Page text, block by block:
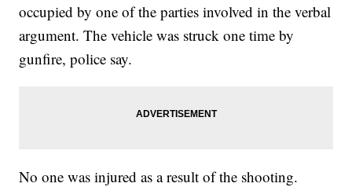
occupied by one of the parties involved in the verbal
argument. The vehicle was struck one time by
gunfire, police say.
No one was injured as a result of the shooting.